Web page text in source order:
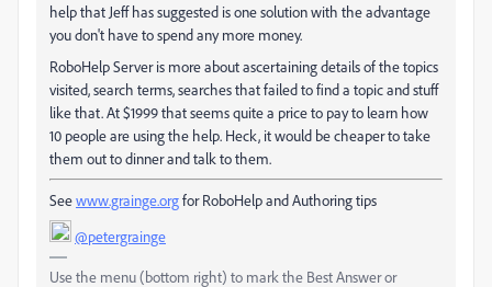
help that Jeff has suggested is one solution with the advantage
you don't have to spend any more money.
RoboHelp Server is more about ascertaining details of the topics
visited, search terms, searches that failed to find a topic and stuff
like that. At $1999 that seems quite a price to pay to learn how
10 people are using the help. Heck, it would be cheaper to take
them out to dinner and talk to them.
Seewww.grainge.orgfor RoboHelp and Authoring tips
@petergrainge
Use the menu (bottom right) to mark the Best Answer or